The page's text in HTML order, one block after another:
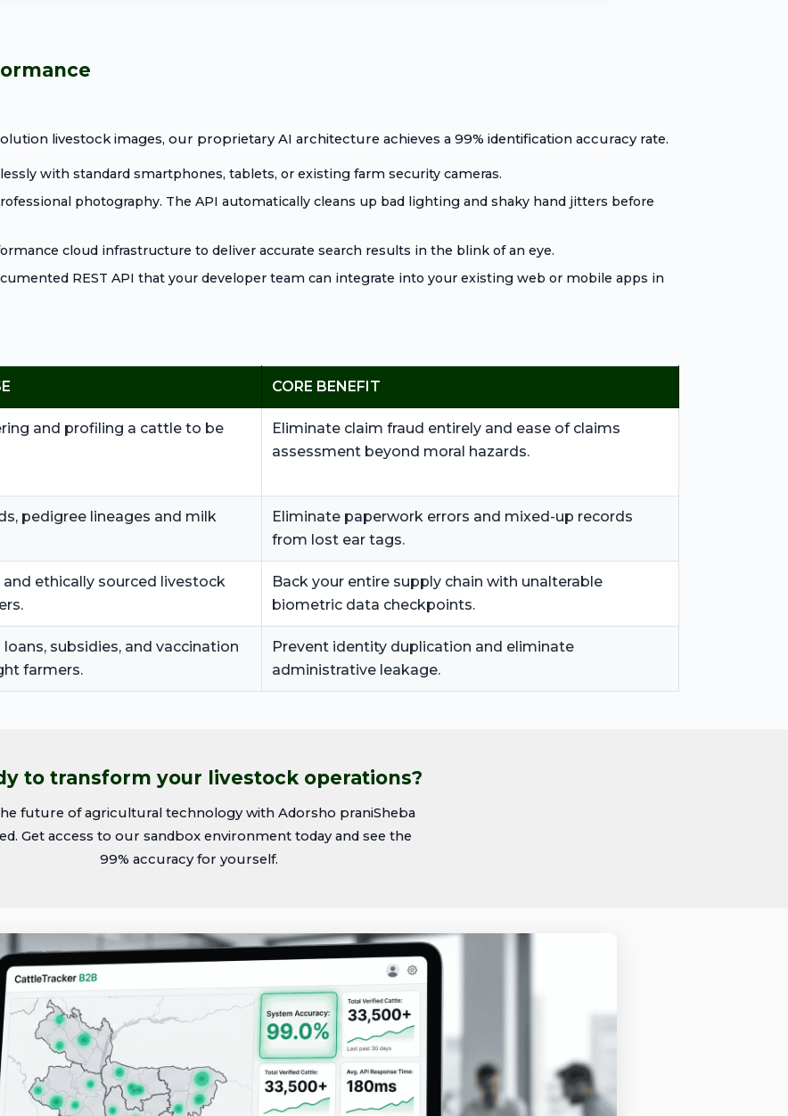
livestock images, our proprietary AI architecture achieves a 99% identification accuracy rate.
with standard smartphones, tablets, or existing farm security cameras.
photography. The API automatically cleans up bad lighting and shaky hand jitters before
cloud infrastructure to deliver accurate search results in the blink of an eye.
REST API that your developer team can integrate into your existing web or mobile apps in
CORE BENEFIT
and profiling a cattle to be
Eliminate claim fraud entirely and ease of claims
assessment beyond moral hazards.
pedigree lineages and milk
Eliminate paperwork errors and mixed-up records
from lost ear tags.
and ethically sourced livestock
Back your entire supply chain with unalterable
biometric data checkpoints.
subsidies, and vaccination
farmers.
Prevent identity duplication and eliminate
administrative leakage.
to transform your livestock operations?
future of agricultural technology with Adorsho praniSheba
Get access to our sandbox environment today and see the
99% accuracy for yourself.